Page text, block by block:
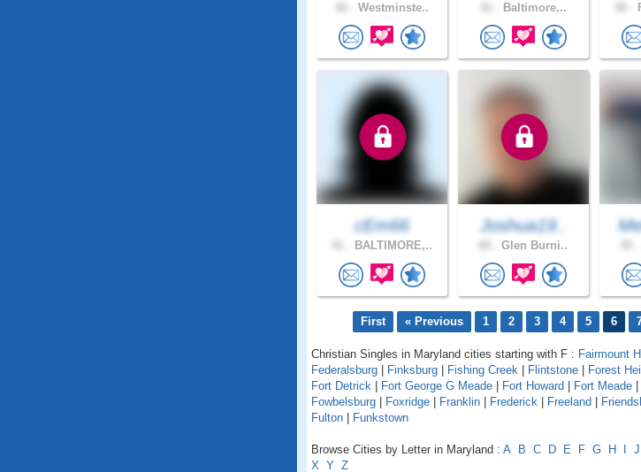
Westminste.. Baltimore,..
cEm66
BALTIMORE,..
Joshua19..
Glen Burni..
First « Previous 1 2 3 4 5 6
Christian Singles in Maryland cities starting with F : Fairmount
Federalsburg
Finksburg Fishing Creek Flintstone Forest
Fort Detrick
Fort George G Meade Fort Howard Fort Meade
Fowbelsburg
Foxridge Franklin Frederick Freeland
Fulton
Funkstown
Browse Cities by Letter in Maryland : A B C D E F G H J
X Y Z